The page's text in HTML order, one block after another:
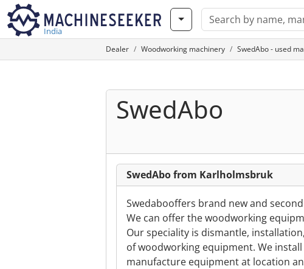
India
Dealer Woodworking machinery SwedAbo - used
SwedAbo
SwedAbo from Karlholmsbruk
Swedabooffers brand new and
We can offer the woodworking
Our speciality is dismantle,
of woodworking equipment. We
manufacture equipment at location